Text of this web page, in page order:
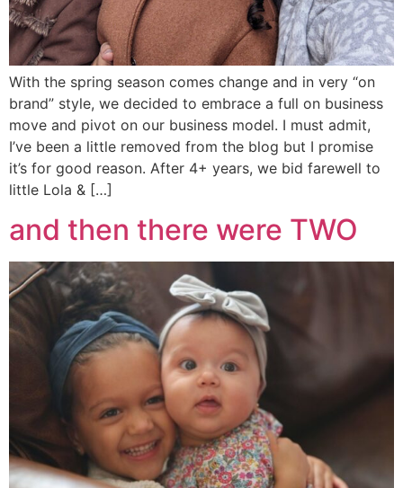
With the spring season comes change and in very “on
brand” style, we decided to embrace a full on business
move and pivot on our business model. I must admit,
I’ve been a little removed from the blog but I promise
it’s for good reason. After 4+ years, we bid farewell to
little Lola & […]
and then there were TWO